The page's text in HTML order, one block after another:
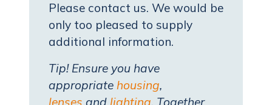
Please contact us. We would be
only too pleased to supply
additional information.
Tip! Ensure you have
appropriate housing,